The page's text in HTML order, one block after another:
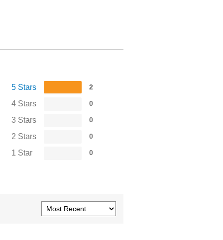
5 Stars 2
4 Stars 0
3 Stars 0
2 Stars 0
1 Star 0